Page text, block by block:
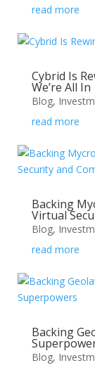
read more
Cybrid Is
We’re All In
Blog,
read more
Backing
Virtual
Blog,
read more
Backing
Blog,